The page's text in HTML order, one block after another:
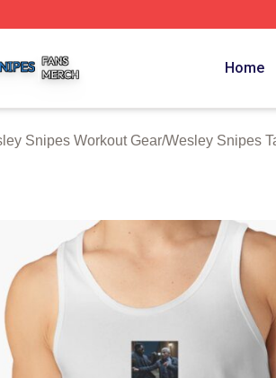
Home
Snipes Workout Gear/Wesley Snipes